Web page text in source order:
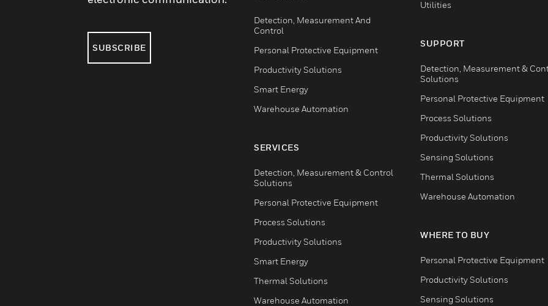
SUBSCRIBE
Detection, Measurement And
Control
Personal Protective Equipment
Productivity Solutions
Smart Energy
Warehouse Automation
SERVICES
Detection, Measurement & Control
Solutions
Personal Protective Equipment
Process Solutions
Productivity Solutions
Smart Energy
Thermal Solutions
Warehouse Automation
Utilities
SUPPORT
Detection, Measurement &
Solutions
Personal Protective Equipment
Process Solutions
Productivity Solutions
Sensing Solutions
Thermal Solutions
Warehouse Automation
WHERE TO BUY
Personal Protective Equipment
Productivity Solutions
Sensing Solutions